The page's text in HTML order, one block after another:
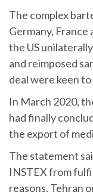
The complex
Germany, France
the US
and reimposed
deal were keen
In March 2020,
had finally
the export of
The statement
INSTEX from
reasons. Tehran